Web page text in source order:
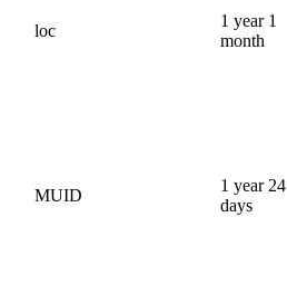
loc
1 year 1
month
MUID
1 year 24
days